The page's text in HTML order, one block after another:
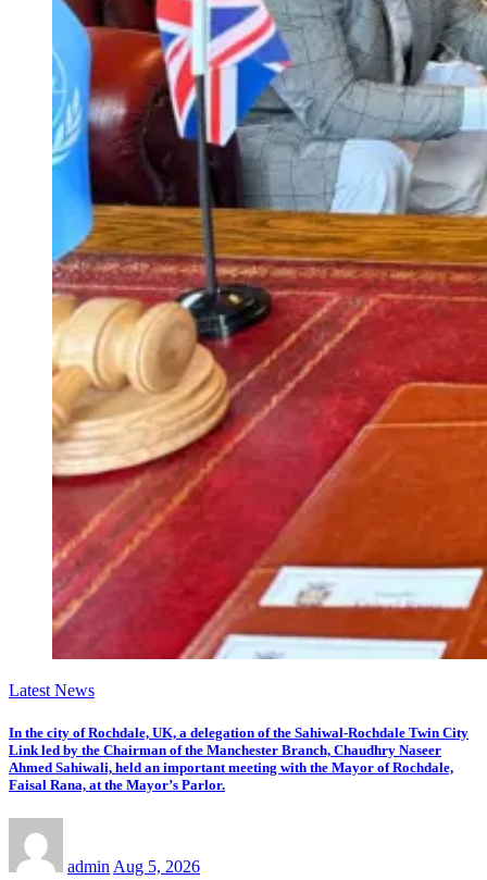
Latest News
In the city of Rochdale, UK, a delegation of the Sahiwal-Rochdale Twin City
Link led by the Chairman of the Manchester Branch, Chaudhry Naseer
Ahmed Sahiwali, held an important meeting with the Mayor of Rochdale,
Faisal Rana, at the Mayor’s Parlor.
adminAug 5, 2026